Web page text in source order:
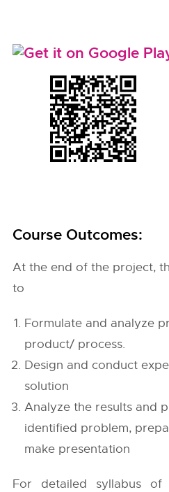
Course Outcomes:
At the end of the project,
to
Formulate and analyze
product/ process.
Design and conduct
solution
Analyze the results and
identified problem,
make presentation
For detailed syllabus